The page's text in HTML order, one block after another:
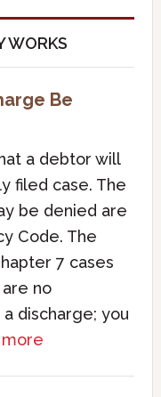
WORKS
Be
a debtor will
filed case. The
be denied are
Code. The
7 cases
no
discharge; you